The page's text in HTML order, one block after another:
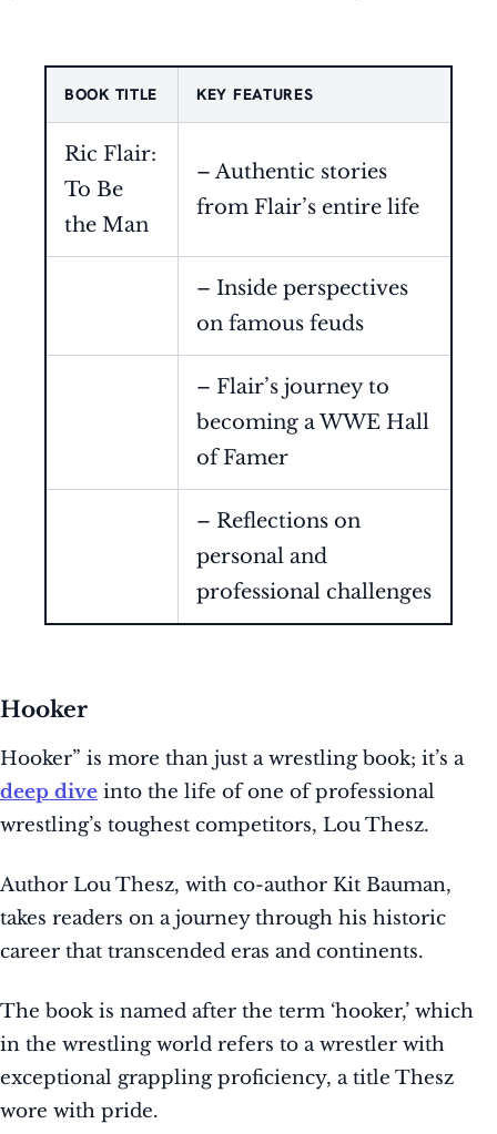
BOOK TITLE KEY FEATURES
Ric Flair:
To Be
the Man
– Authentic stories
from Flair’s entire life
– Inside perspectives
on famous feuds
– Flair’s journey to
becoming a WWE Hall
of Famer
– Reflections on
personal and
professional challenges
Hooker
Hooker” is more than just a wrestling book; it’s a
deep dive into the life of one of professional
wrestling’s toughest competitors, Lou Thesz.
Author Lou Thesz, with co-author Kit Bauman,
takes readers on a journey through his historic
career that transcended eras and continents.
The book is named after the term ‘hooker,’ which
in the wrestling world refers to a wrestler with
exceptional grappling proficiency, a title Thesz
wore with pride.